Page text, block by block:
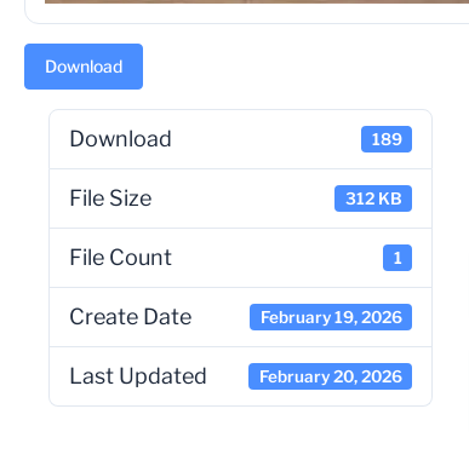
Download
Download 189
File Size 312 KB
File Count 1
Create Date February 19, 2026
Last Updated February 20, 2026